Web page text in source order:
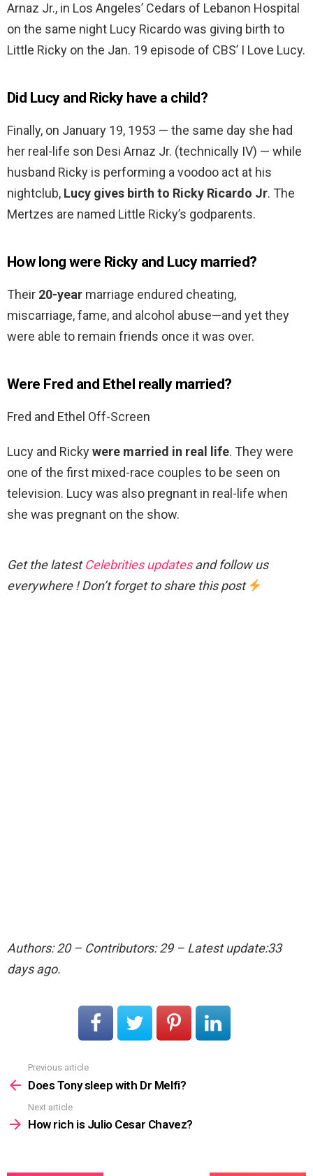
Arnaz Jr., in Los Angeles’ Cedars of Lebanon Hospital
on the same night Lucy Ricardo was giving birth to
Little Ricky on the Jan. 19 episode of CBS’ I Love Lucy.
Did Lucy and Ricky have a child?
Finally, on January 19, 1953 — the same day she had
her real-life son Desi Arnaz Jr. (technically IV) — while
husband Ricky is performing a voodoo act at his
nightclub, Lucy gives birth to Ricky Ricardo Jr. The
Mertzes are named Little Ricky’s godparents.
How long were Ricky and Lucy married?
Their 20-year marriage endured cheating,
miscarriage, fame, and alcohol abuse—and yet they
were able to remain friends once it was over.
Were Fred and Ethel really married?
Fred and Ethel Off-Screen
Lucy and Rickywere married in real life. They were
one of the first mixed-race couples to be seen on
television. Lucy was also pregnant in real-life when
she was pregnant on the show.
Get the latestCelebrities updatesand follow us
everywhere ! Don’t forget to share this post
Authors: 20 – Contributors: 29 – Latest update:33
days ago.
more
Previous article
Does Tony sleep with Dr Melfi?
Next article
How rich is Julio Cesar Chavez?